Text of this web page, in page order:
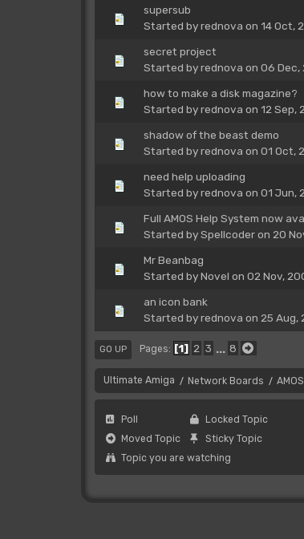
supersub
Started byrednova on 14 Oct,
secret project
Started byrednova on 06 Dec,
how to make a disk magazine?
Started byrednova on 12 Sep,
shadow of the beast demo
Started byrednova on 01 Oct,
need help uploading
Started byrednova on 01 Jun,
Full AMOS Help System now
Started bySpellcoderon 20
Mr Beanbag
Started byNovel on 02 Nov,
an icon bank
Started byrednova on 25 Aug,
GO UP Pages 1 2 3 8
Ultimate Amiga / Network Boards /
Poll
Moved Topic
Locked Topic
Sticky Topic
Topic you are watching